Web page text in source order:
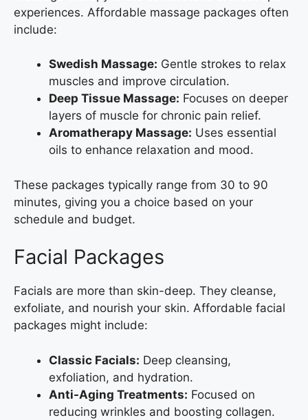
experiences. Affordable massage packages often
include:
Swedish Massage: Gentle strokes to relax
muscles and improve circulation.
Deep Tissue Massage: Focuses on deeper
layers of muscle for chronic pain relief.
Aromatherapy Massage: Uses essential
oils to enhance relaxation and mood.
These packages typically range from 30 to 90
minutes, giving you a choice based on your
schedule and budget.
Facial Packages
Facials are more than skin-deep. They cleanse,
exfoliate, and nourish your skin. Affordable facial
packages might include:
Classic Facials: Deep cleansing,
exfoliation, and hydration.
Anti-Aging Treatments: Focused on
reducing wrinkles and boosting collagen.